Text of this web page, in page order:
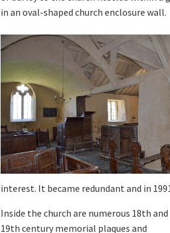
in an oval-shaped church enclosure wall.
interest. It became redundant and in
Inside the church are numerous 18th and
19th century memorial plaques and